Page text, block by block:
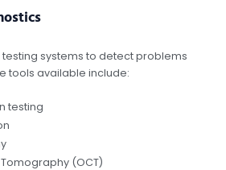
systems to detect problems
tools available include:
testing
(OCT)